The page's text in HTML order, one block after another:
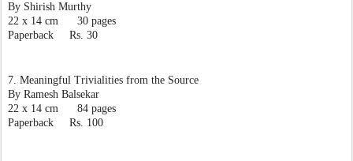
By Shirish Murthy
22 x 14 cm      30 pages
Paperback     Rs. 30
7. Meaningful Trivialities from the Source
By Ramesh Balsekar
22 x 14 cm      84 pages
Paperback     Rs. 100